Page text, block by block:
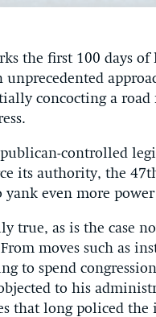
the first 100 days
unprecedented
concocting a
controlled
its authority, the
yank even more
true, as is the case
From moves such as
to spend
to his
that long policed the